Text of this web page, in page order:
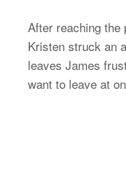
After reaching the
Kristen struck an
leaves James
want to leave at